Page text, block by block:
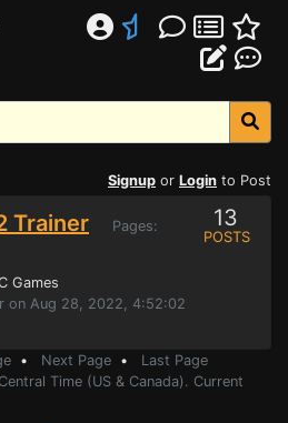
Signup or Login to Post
Trainer
Pages:
Games
on Aug 28, 2022, 4:52:02
13
POSTS
• Next Page • Last Page
Time (US & Canada). Current